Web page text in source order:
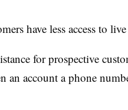
have less access to
for prospective
account a phone